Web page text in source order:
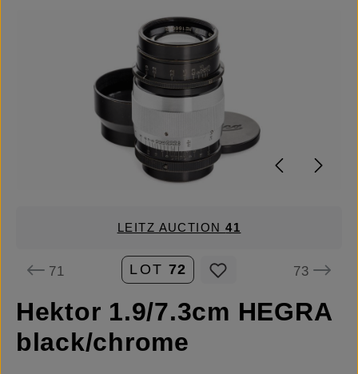
LEITZ AUCTION41
71 LOT 72 73
Hektor 1.9/7.3cm HEGRA
black/chrome